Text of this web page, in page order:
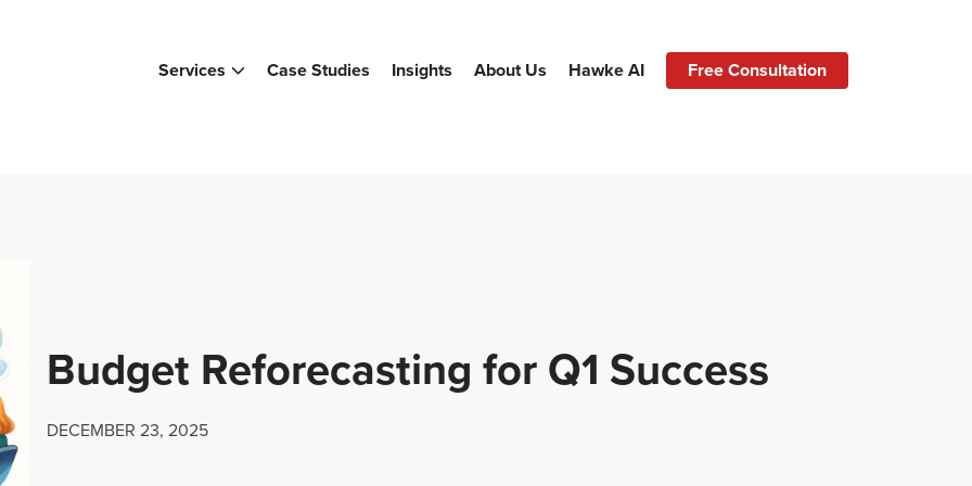
Services Case Studies Insights About Us Hawke AI Free Consultation
Budget Reforecasting for Q1 Success
DECEMBER 23, 2025